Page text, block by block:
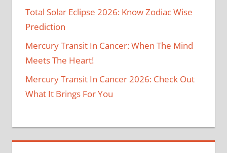
Total Solar Eclipse 2026: Know Zodiac Wise
Prediction
Mercury Transit In Cancer: When The Mind
Meets The Heart!
Mercury Transit In Cancer 2026: Check Out
What It Brings For You